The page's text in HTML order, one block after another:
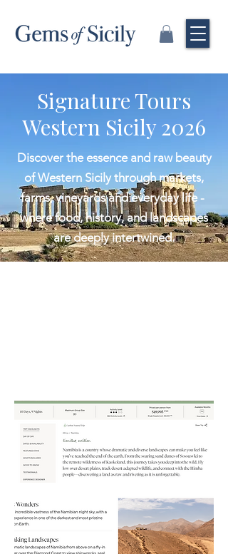
Signature Tours
Western Sicily 2026
Discover the essence and raw beauty
of Western Sicily through markets,
farms, vineyards and everyday life -
where food, history, and landscapes
are deeply intertwined.